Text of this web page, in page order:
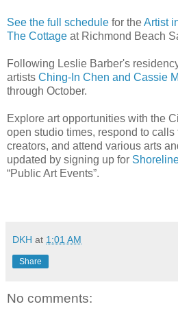
See the full schedule for theArtist
The Cottage at Richmond Beach
Following Leslie Barber's
artists Ching-In Chen and Cassie
through October.
Explore art opportunities with the
open studio times, respond to calls
creators, and attend various arts
updated by signing up for
“Public Art Events”.
DKH at 1:01 AM
Share
No comments: